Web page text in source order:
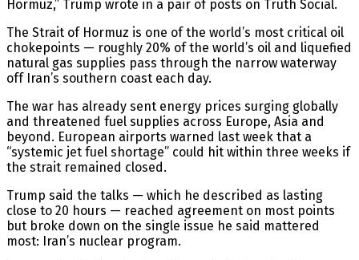
Hormuz,” Trump wrote in a pair of posts on Truth Social.
The Strait of Hormuz is one of the world’s most critical oil
chokepoints — roughly 20% of the world’s oil and liquefied
natural gas supplies pass through the narrow waterway
off Iran’s southern coast each day.
The war has already sent energy prices surging globally
and threatened fuel supplies across Europe, Asia and
beyond. European airports warned last week that a
“systemic jet fuel shortage” could hit within three weeks if
the strait remained closed.
Trump said the talks — which he described as lasting
close to 20 hours — reached agreement on most points
but broke down on the single issue he said mattered
most: Iran’s nuclear program.